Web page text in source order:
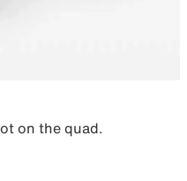
on the quad.